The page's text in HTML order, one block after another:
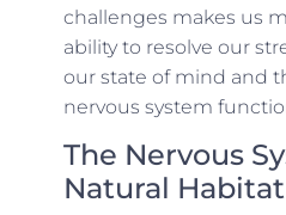
challenges makes us
ability to resolve our
our state of mind and
nervous system
The Nervous
Natural Habitat